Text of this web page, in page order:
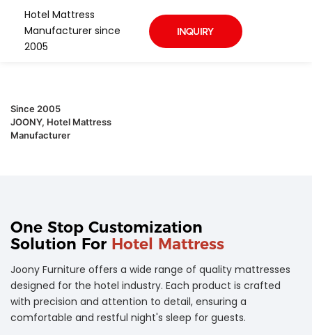
Hotel Mattress
Manufacturer since
2005
INQUIRY
Since 2005
JOONY, Hotel Mattress
Manufacturer
One Stop Customization
Solution For Hotel Mattress
Joony Furniture offers a wide range of quality mattresses
designed for the hotel industry. Each product is crafted
with precision and attention to detail, ensuring a
comfortable and restful night's sleep for guests.